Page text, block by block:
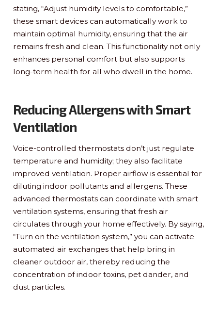
stating, “Adjust humidity levels to comfortable,”
these smart devices can automatically work to
maintain optimal humidity, ensuring that the air
remains fresh and clean. This functionality not only
enhances personal comfort but also supports
long-term health for all who dwell in the home.
Reducing Allergens with Smart
Ventilation
Voice-controlled thermostats don’t just regulate
temperature and humidity; they also facilitate
improved ventilation. Proper airflow is essential for
diluting indoor pollutants and allergens. These
advanced thermostats can coordinate with smart
ventilation systems, ensuring that fresh air
circulates through your home effectively. By saying,
“Turn on the ventilation system,” you can activate
automated air exchanges that help bring in
cleaner outdoor air, thereby reducing the
concentration of indoor toxins, pet dander, and
dust particles.